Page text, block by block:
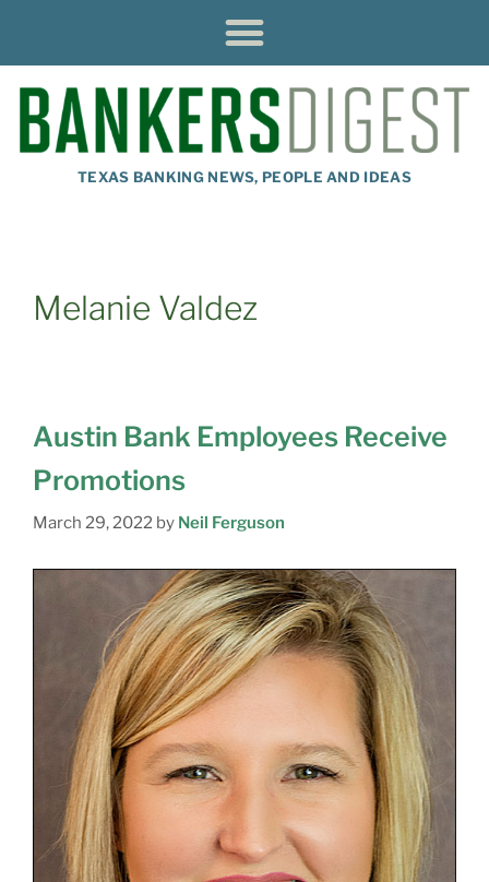
TEXAS BANKING NEWS, PEOPLE AND IDEAS
Melanie Valdez
Austin Bank Employees Receive
Promotions
March 29, 2022 by Neil Ferguson